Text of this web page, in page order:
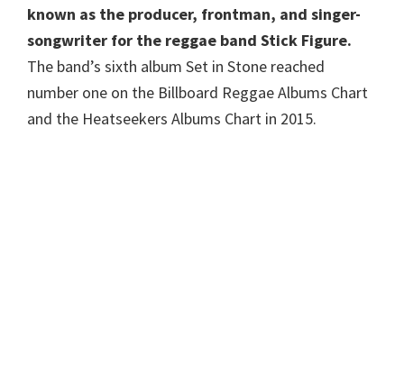
known as the producer, frontman, and singer-
songwriter for the reggae band Stick Figure.
The band’s sixth album Set in Stone reached
number one on the Billboard Reggae Albums Chart
and the Heatseekers Albums Chart in 2015.